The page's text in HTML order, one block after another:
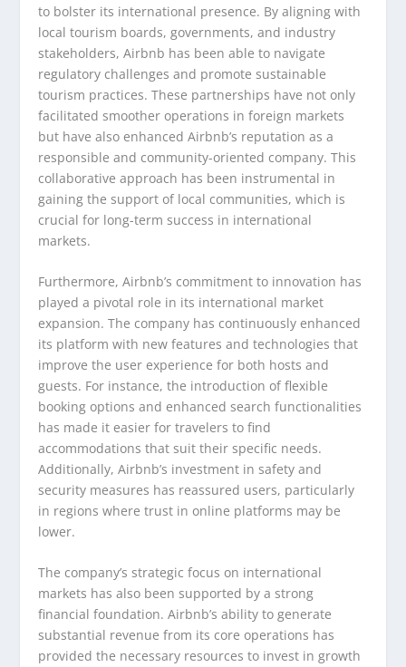
to bolster its international presence. By aligning with
local tourism boards, governments, and industry
stakeholders, Airbnb has been able to navigate
regulatory challenges and promote sustainable
tourism practices. These partnerships have not only
facilitated smoother operations in foreign markets
but have also enhanced Airbnb’s reputation as a
responsible and community-oriented company. This
collaborative approach has been instrumental in
gaining the support of local communities, which is
crucial for long-term success in international
markets.
Furthermore, Airbnb’s commitment to innovation has
played a pivotal role in its international market
expansion. The company has continuously enhanced
its platform with new features and technologies that
improve the user experience for both hosts and
guests. For instance, the introduction of flexible
booking options and enhanced search functionalities
has made it easier for travelers to find
accommodations that suit their specific needs.
Additionally, Airbnb’s investment in safety and
security measures has reassured users, particularly
in regions where trust in online platforms may be
lower.
The company’s strategic focus on international
markets has also been supported by a strong
financial foundation. Airbnb’s ability to generate
substantial revenue from its core operations has
provided the necessary resources to invest in growth